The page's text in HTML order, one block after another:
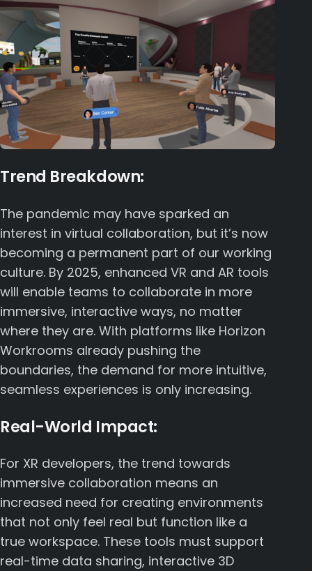
Trend Breakdown:
The pandemic may have sparked an
interest in virtual collaboration, but it’s now
becoming a permanent part of our working
culture. By 2025, enhanced VR and AR tools
will enable teams to collaborate in more
immersive, interactive ways, no matter
where they are. With platforms like Horizon
Workrooms already pushing the
boundaries, the demand for more intuitive,
seamless experiences is only increasing.
Real-World Impact:
For XR developers, the trend towards
immersive collaboration means an
increased need for creating environments
that not only feel real but function like a
true workspace. These tools must support
real-time data sharing, interactive 3D